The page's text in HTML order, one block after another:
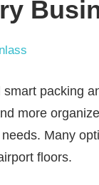
packing
more
Many
floors.